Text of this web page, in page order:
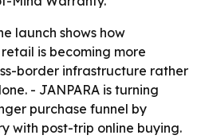
launch shows how
is becoming more
border infrastructure rather
- JANPARA is turning
purchase funnel by
with post-trip online buying.